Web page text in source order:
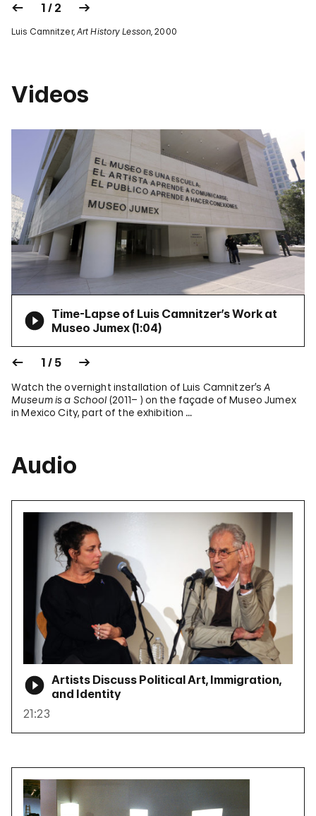
1 / 2
Luis Camnitzer, Art History Lesson, 2000
Videos
Time-Lapse of Luis Camnitzer’s Work at
Museo Jumex (1:04)
1 / 5
Watch the overnight installation of Luis Camnitzer’sA
Museum is a School (2011– ) on the façade of Museo Jumex
in Mexico City, part of the exhibition …
Audio
Artists Discuss Political Art, Immigration,
and Identity
21:23